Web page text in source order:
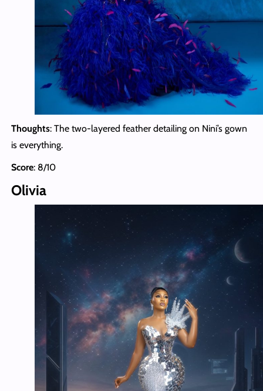
Thoughts: The two-layered feather detailing on Nini’s gown
is everything.
Score: 8/10
Olivia